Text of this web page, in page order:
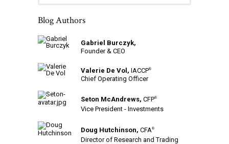
Blog Authors
Gabriel Burczyk,
Founder & CEO
Valerie De Vol, IACCP®
Chief Operating Officer
Seton McAndrews, CFP®
Vice President - Investments
Doug Hutchinson, CFA®
Director of Research and Trading